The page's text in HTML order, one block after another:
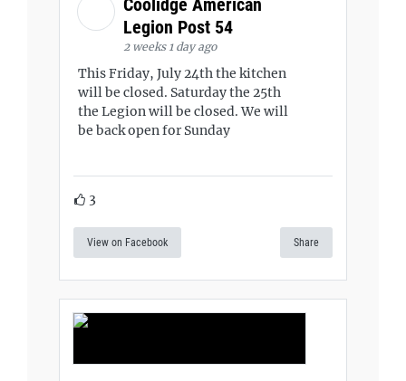
Legion Post 54
2 weeks 1 day ago
This Friday, July 24th the kitchen
will be closed. Saturday the 25th
the Legion will be closed. We will
be back open for Sunday
3
View on Facebook Share